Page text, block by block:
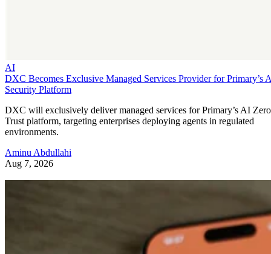
AI
DXC Becomes Exclusive Managed Services Provider for Primary’s
Security Platform
DXC will exclusively deliver managed services for Primary’s AI Zero
Trust platform, targeting enterprises deploying agents in regulated
environments.
Aminu Abdullahi
Aug 7, 2026